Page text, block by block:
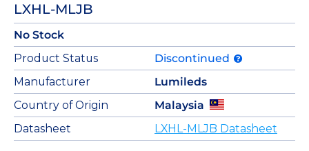
LXHL-MLJB
No Stock
Product Status
Discontinued
Manufacturer
Lumileds
Country of Origin
Malaysia
Datasheet
LXHL-MLJB Datasheet